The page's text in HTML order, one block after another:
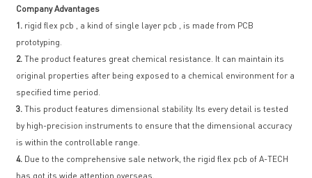
Company Advantages
1. rigid flex pcb , a kind of single layer pcb , is made from PCB
prototyping.
2. The product features great chemical resistance. It can maintain its
original properties after being exposed to a chemical environment for a
specified time period.
3. This product features dimensional stability. Its every detail is tested
by high-precision instruments to ensure that the dimensional accuracy
is within the controllable range.
4. Due to the comprehensive sale network, the rigid flex pcb of A-TECH
has got its wide attention overseas.